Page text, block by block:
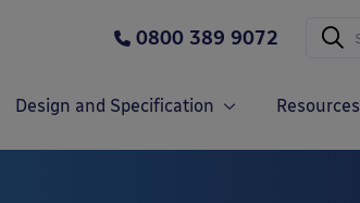
0800 389 9072
Design and Specification Resources